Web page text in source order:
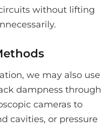
without lifting
we may also use
dampness through
cameras to
cavities, or pressure